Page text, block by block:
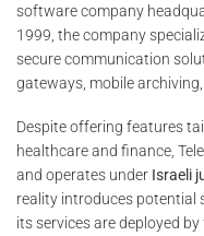
software company
1999, the company
secure communication
gateways, mobile
Despite offering features
healthcare and finance,
and operates under Israeli
reality introduces potential
its services are deployed